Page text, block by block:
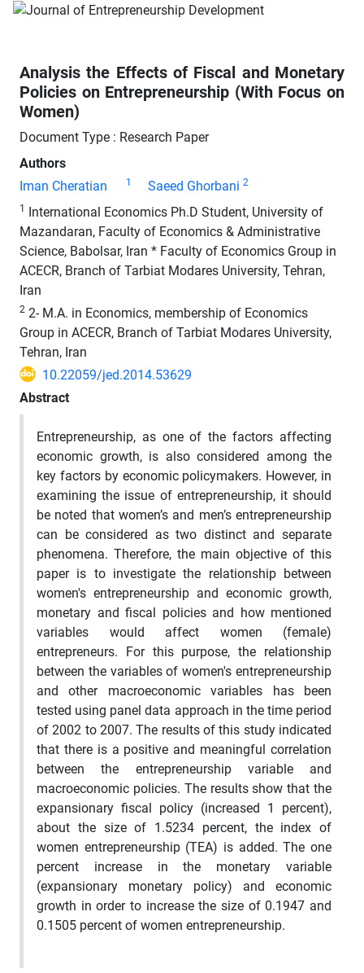
Analysis the Effects of Fiscal and Monetary
Policies on Entrepreneurship (With Focus on
Women)
Document Type : Research Paper
Authors
Iman Cheratian
1 Saeed Ghorbani 2
1 International Economics Ph.D Student, University of
Mazandaran, Faculty of Economics & Administrative
Science, Babolsar, Iran * Faculty of Economics Group in
ACECR, Branch of Tarbiat Modares University, Tehran,
Iran
2 2- M.A. in Economics, membership of Economics
Group in ACECR, Branch of Tarbiat Modares University,
Tehran, Iran
10.22059/jed.2014.53629
Abstract
Entrepreneurship, as one of the factors affecting
economic growth, is also considered among the
key factors by economic policymakers. However, in
examining the issue of entrepreneurship, it should
be noted that women’s and men’s entrepreneurship
can be considered as two distinct and separate
phenomena. Therefore, the main objective of this
paper is to investigate the relationship between
women's entrepreneurship and economic growth,
monetary and fiscal policies and how mentioned
variables would affect women (female)
entrepreneurs. For this purpose, the relationship
between the variables of women's entrepreneurship
and other macroeconomic variables has been
tested using panel data approach in the time period
of 2002 to 2007. The results of this study indicated
that there is a positive and meaningful correlation
between the entrepreneurship variable and
macroeconomic policies. The results show that the
expansionary fiscal policy (increased 1 percent),
about the size of 1.5234 percent, the index of
women entrepreneurship (TEA) is added. The one
percent increase in the monetary variable
(expansionary monetary policy) and economic
growth in order to increase the size of 0.1947 and
0.1505 percent of women entrepreneurship.